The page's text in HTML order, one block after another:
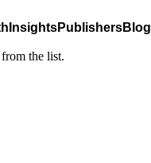
InsightsPublishersBlog
the list.